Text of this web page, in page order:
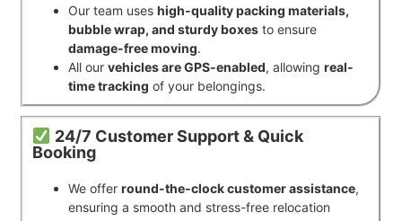
Our team uses high-quality packing materials,
bubble wrap, and sturdy boxes to ensure
damage-free moving.
All our vehicles are GPS-enabled, allowing real-
time tracking of your belongings.
24/7 Customer Support & Quick
Booking
We offer round-the-clock customer assistance,
ensuring a smooth and stress-free relocation